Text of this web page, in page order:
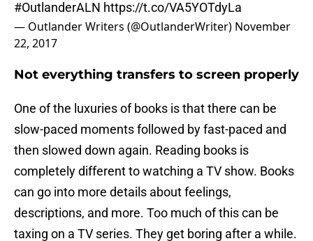
#OutlanderALN https://t.co/VA5YOTdyLa
— Outlander Writers (@OutlanderWriter) November
22, 2017
Not everything transfers to screen properly
One of the luxuries of books is that there can be
slow-paced moments followed by fast-paced and
then slowed down again. Reading books is
completely different to watching a TV show. Books
can go into more details about feelings,
descriptions, and more. Too much of this can be
taxing on a TV series. They get boring after a while.